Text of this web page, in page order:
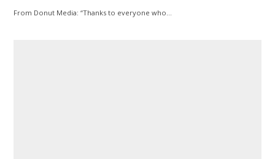
From Donut Media: “Thanks to everyone who…